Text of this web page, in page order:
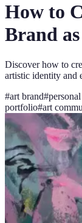
How to
Brand
Discover how to
artistic identity and
#art brand#
portfolio#art